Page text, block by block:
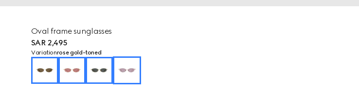
Oval frame sunglasses
SAR 2,495
Variationrose gold-toned